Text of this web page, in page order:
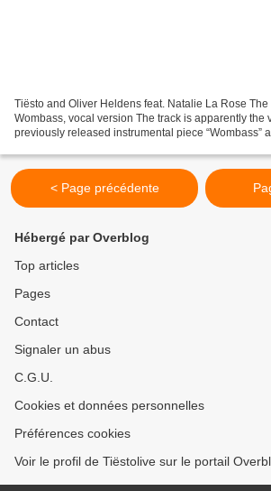
Tiësto and Oliver Heldens feat. Natalie La Rose
Wombass, vocal version The track is apparently the
previously released instrumental piece “Wombass”
< Page précédente
Hébergé par Overblog
Top articles
Pages
Contact
Signaler un abus
C.G.U.
Cookies et données personnelles
Préférences cookies
Voir le profil de Tiëstolive sur le portail